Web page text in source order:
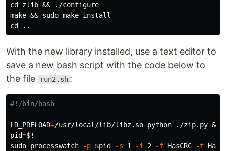
cd zlib && ./configure
make && sudo make install
With the new library installed, use a text editor to
save a new bash script with the code below to
the file
run2.sh :
#!/bin/bash
LD_PRELOAD=
pid=$!
sudo processwatch -p $pid -s 1 -i 2 -f HasCRC
-f